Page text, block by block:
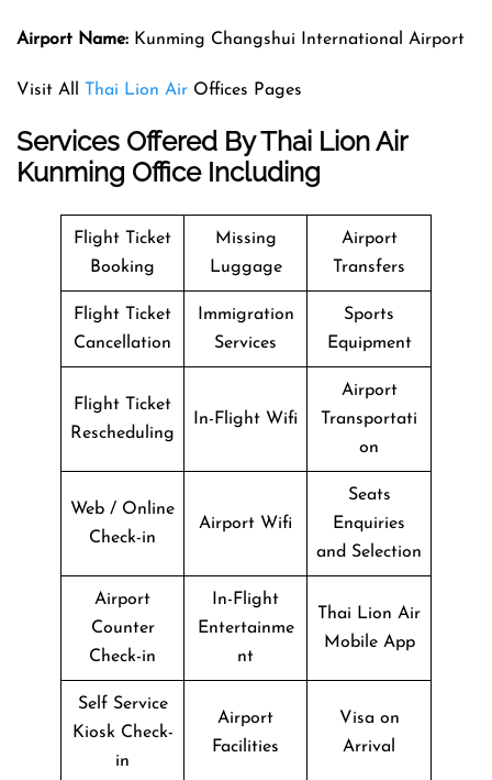
Airport Name: Kunming Changshui International Airport
Visit All Thai Lion Air Offices Pages
Services Offered By Thai Lion Air
Kunming Office Including
Flight Ticket
Booking
Missing
Luggage
Airport
Transfers
Flight Ticket
Cancellation
Immigration
Services
Sports
Equipment
Flight Ticket
Rescheduling
In-Flight Wifi
Airport
Transportati
on
Web / Online
Check-in
Airport Wifi
Seats
Enquiries
and Selection
Airport
Counter
Check-in
In-Flight
Entertainme
nt
Thai Lion Air
Mobile App
Self Service
Kiosk Check-
in
Airport
Facilities
Visa on
Arrival